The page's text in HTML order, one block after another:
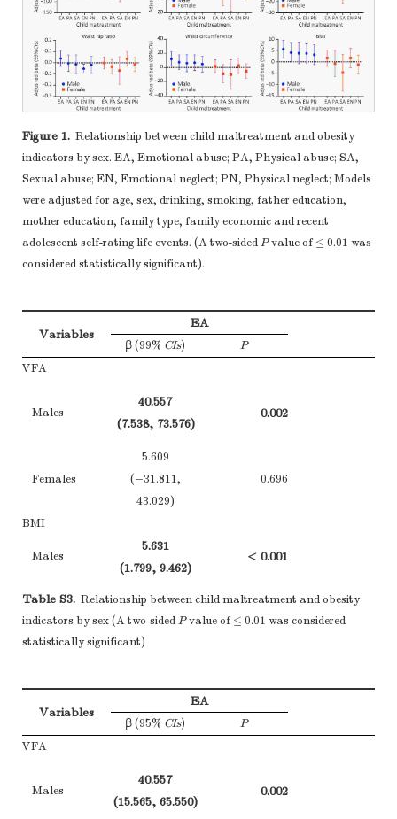
Participants 13*
potentially eligible,
examined for
eligibility,
confirmed eligible,
included in the
analysed
participation at
characteristics of
clinical, social)
potential
average and total
Report numbers of
Figure 1. Relationship between child maltreatment and obesity
indicators by sex. EA, Emotional abuse; PA, Physical abuse; SA,
Sexual abuse; EN, Emotional neglect; PN, Physical neglect; Models
were adjusted for age, sex, drinking, smoking, father education,
mother education, family type, family economic and recent
adolescent self-rating life events. (A two-sidedPvalue of ≤ 0.01 was
considered statistically significant).
Variables
EA
β (99% CIs) P
VFA
Males
40.557
(7.538, 73.576)
0.002
Females
5.609
(−31.811,
43.029)
0.696
BMI
Males
5.631
(1.799, 9.462)
< 0.001
Females
0.236
PBF
1.200
(−5.977, 8.378)
(2.677, 17.244)
< 0.001
Table S3. Relationship between child maltreatment and obesity
indicators by sex (A two-sidedPvalue of ≤ 0.01 was considered
statistically significant)
Variables
EA
β (95% CIs) P
VFA
Males
40.557
(15.565, 65.550)
0.002